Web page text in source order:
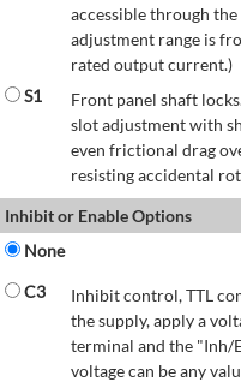
accessible through
adjustment range is
rated output current.)
S1
Front panel shaft
slot adjustment with
even frictional drag
resisting accidental
Inhibit or Enable Options
None
C3
Inhibit control, TTL
the supply, apply a
terminal and the "Inh/
voltage can be any